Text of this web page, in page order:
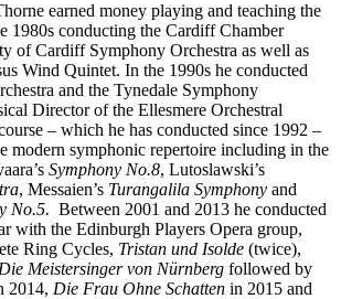
earned money playing and teaching the
1980s conducting the Cardiff Chamber
of Cardiff Symphony Orchestra as well as
Wind Quintet. In the 1990s he conducted
and the Tynedale Symphony
Director of the Ellesmere Orchestral
– which he has conducted since 1992 –
modern symphonic repertoire including in the
Symphony No.8, Lutoslawski’s
, Messaien’s Turangalila Symphony and
No.5. Between 2001 and 2013 he conducted
with the Edinburgh Players Opera group,
Ring Cycles, Tristan und Isolde (twice),
Die Meistersinger von Nürnberg followed by
2014, Die Frau Ohne Schatten in 2015 and